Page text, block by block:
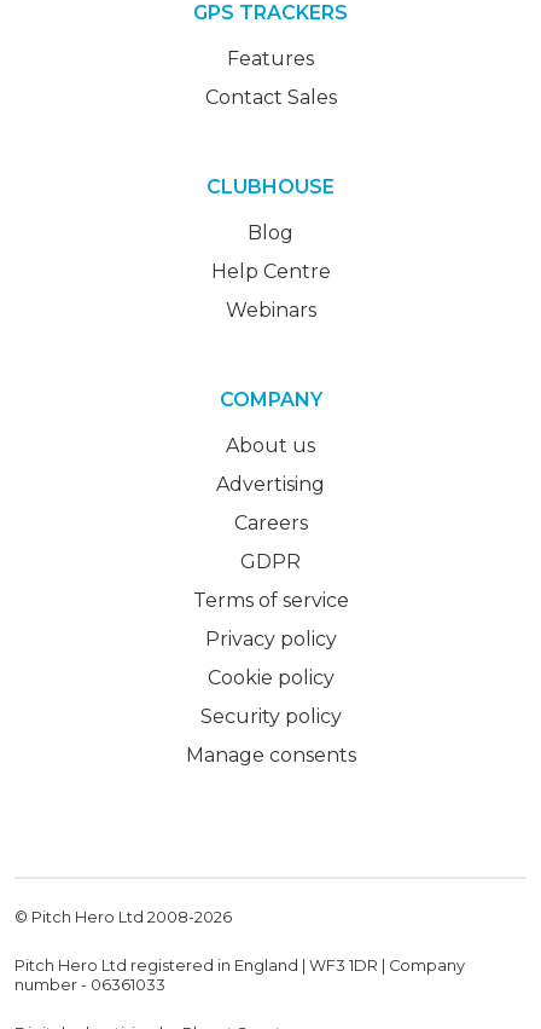
GPS TRACKERS
Features
Contact Sales
CLUBHOUSE
Blog
Help Centre
Webinars
COMPANY
About us
Advertising
Careers
GDPR
Terms of service
Privacy policy
Cookie policy
Security policy
Manage consents
© Pitch Hero Ltd 2008-2026
Pitch Hero Ltd registered in England | WF3 1DR | Company
number - 06361033